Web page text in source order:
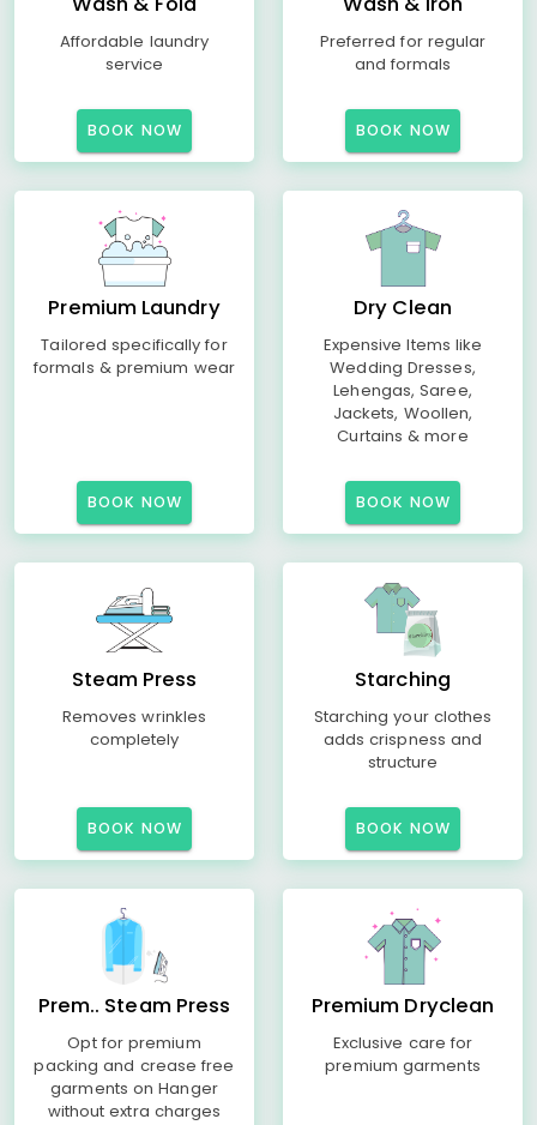
Affordable laundry
service
BOOK NOW
Preferred for regular
and formals
BOOK NOW
Premium Laundry
Tailored specifically for
formals & premium wear
BOOK NOW
Dry Clean
Expensive Items like
Wedding Dresses,
Lehengas, Saree,
Jackets, Woollen,
Curtains & more
BOOK NOW
Steam Press
Removes wrinkles
completely
BOOK NOW
Starching
Starching your clothes
adds crispness and
structure
BOOK NOW
Prem.. Steam Press
Opt for premium
packing and crease free
garments on Hanger
without extra charges
Premium Dryclean
Exclusive care for
premium garments